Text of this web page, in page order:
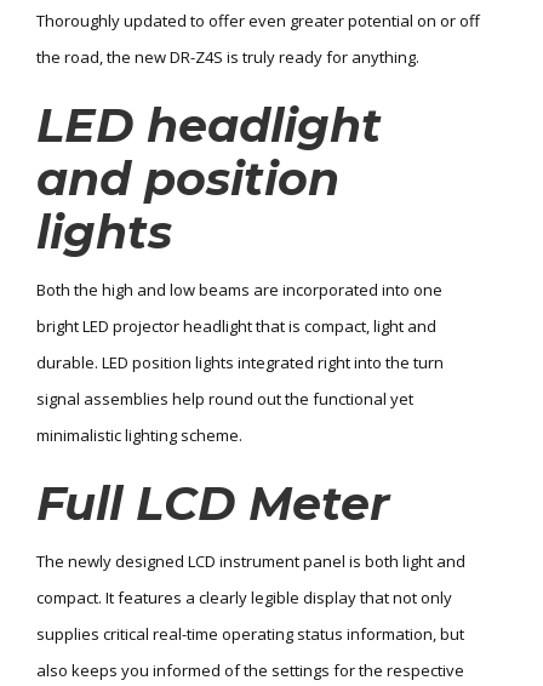
Thoroughly updated to offer even greater potential on or off
the road, the new DR-Z4S is truly ready for anything.
LED headlight
and position
lights
Both the high and low beams are incorporated into one
bright LED projector headlight that is compact, light and
durable. LED position lights integrated right into the turn
signal assemblies help round out the functional yet
minimalistic lighting scheme.
Full LCD Meter
The newly designed LCD instrument panel is both light and
compact. It features a clearly legible display that not only
supplies critical real-time operating status information, but
also keeps you informed of the settings for the respective